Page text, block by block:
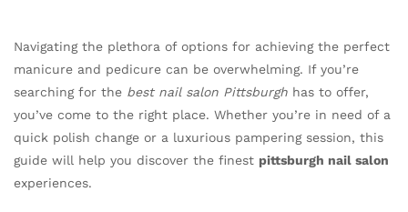
Navigating the plethora of options for achieving the perfect
manicure and pedicure can be overwhelming. If you’re
searching for the best nail salon Pittsburgh has to offer,
you’ve come to the right place. Whether you’re in need of a
quick polish change or a luxurious pampering session, this
guide will help you discover the finest pittsburgh nail salon
experiences.